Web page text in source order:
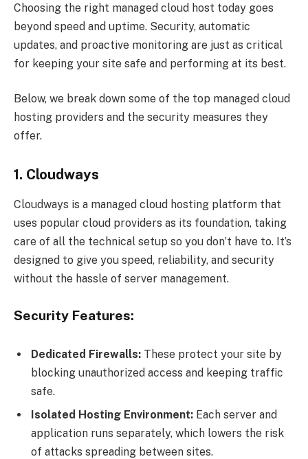
Choosing the right managed cloud host today goes
beyond speed and uptime. Security, automatic
updates, and proactive monitoring are just as critical
for keeping your site safe and performing at its best.
Below, we break down some of the top managed cloud
hosting providers and the security measures they
offer.
1. Cloudways
Cloudways is a managed cloud hosting platform that
uses popular cloud providers as its foundation, taking
care of all the technical setup so you don’t have to. It’s
designed to give you speed, reliability, and security
without the hassle of server management.
Security Features:
Dedicated Firewalls: These protect your site by
blocking unauthorized access and keeping traffic
safe.
Isolated Hosting Environment: Each server and
application runs separately, which lowers the risk
of attacks spreading between sites.